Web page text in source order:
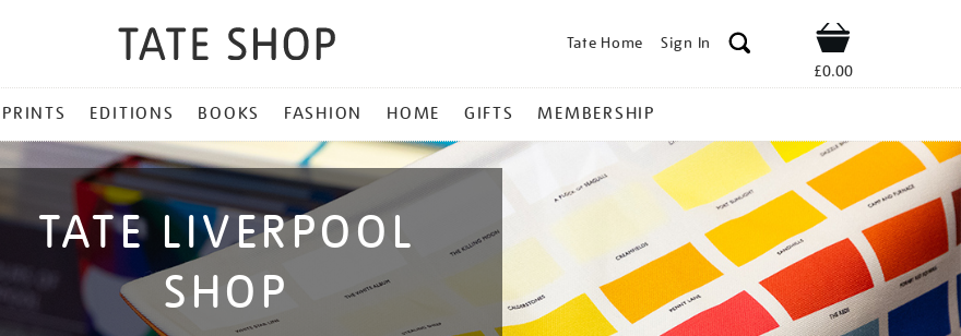
Tate Home Sign In Shop
£0.00
PRINTS EDITIONS BOOKS FASHION HOME GIFTS MEMBERSHIP
TATE LIVERPOOL
SHOP